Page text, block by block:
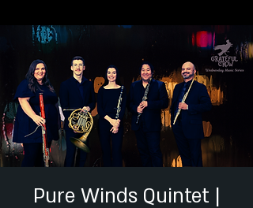
Pure Winds Quintet |